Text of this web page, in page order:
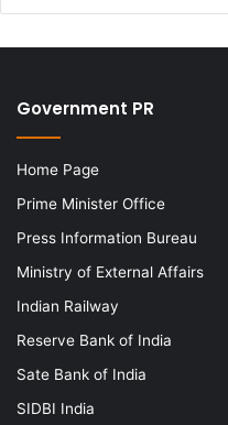
Government PR
Home Page
Prime Minister Office
Press Information Bureau
Ministry of External Affairs
Indian Railway
Reserve Bank of India
Sate Bank of India
SIDBI India